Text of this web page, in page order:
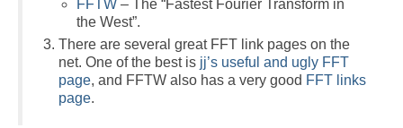
FFTW – The “Fastest Fourier Transform in
the West”.
There are several great FFT link pages on the
net. One of the best is jj’s useful and ugly FFT
page, and FFTW also has a very good FFT links
page.